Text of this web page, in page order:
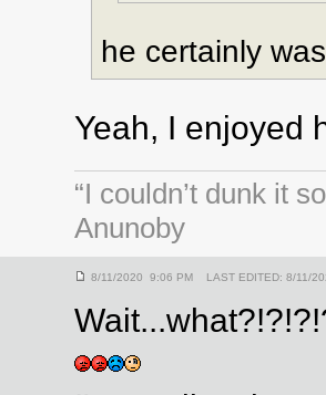
he certainly was
Yeah, I enjoyed
“I couldn’t dunk it
Anunoby
8/11/2020 9:06 PM LAST EDITED: 8/11/